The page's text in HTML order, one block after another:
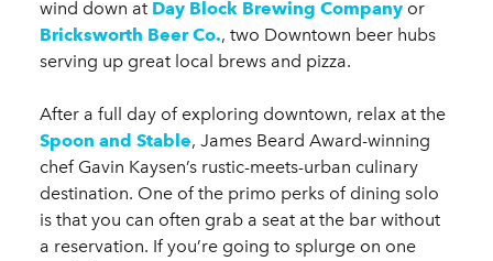
wind down at Day Block Brewing Company or
Bricksworth Beer Co., two Downtown beer hubs
serving up great local brews and pizza.
After a full day of exploring downtown, relax at the
Spoon and Stable, James Beard Award-winning
chef Gavin Kaysen’s rustic-meets-urban culinary
destination. One of the primo perks of dining solo
is that you can often grab a seat at the bar without
a reservation. If you’re going to splurge on one